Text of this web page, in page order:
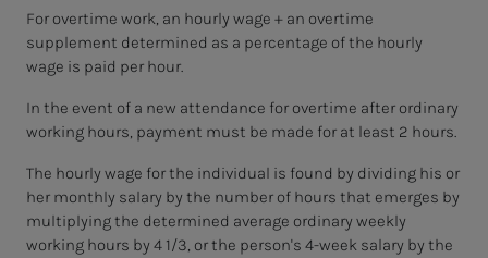
For overtime work, an hourly wage + an overtime
supplement determined as a percentage of the hourly
wage is paid per hour.
In the event of a new attendance for overtime after ordinary
working hours, payment must be made for at least 2 hours.
The hourly wage for the individual is found by dividing his or
her monthly salary by the number of hours that emerges by
multiplying the determined average ordinary weekly
working hours by 4 1/3, or the person's 4-week salary by the